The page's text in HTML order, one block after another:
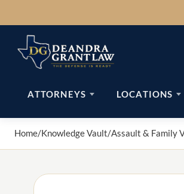
to
content
ATTORNEYS LOCATIONS
Home/Knowledge Vault/Assault & Family